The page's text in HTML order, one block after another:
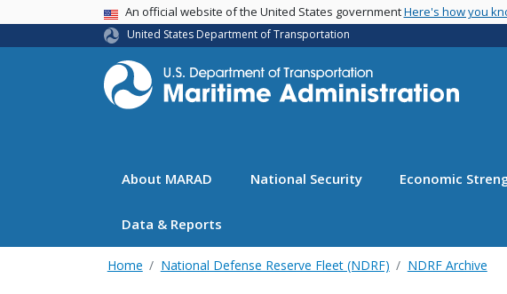
USA BannerAn official website of the United States governmentHere's how you
United States Department of Transportation
About MARAD National Security Economic
Data & Reports
Home National Defense Reserve Fleet (NDRF) NDRF Archive